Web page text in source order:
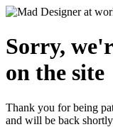
Sorry,
on the site
Thank you for being
and will be back